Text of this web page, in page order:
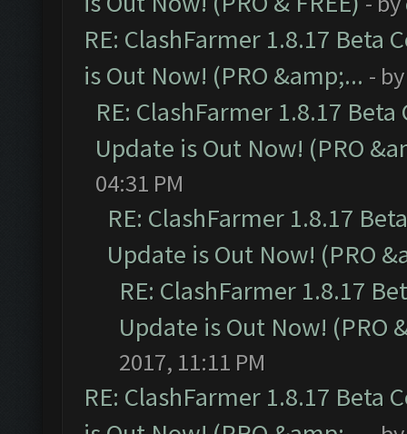
RE: ClashFarmer 1.8.17 Beta
is Out Now! (PRO &amp;... -
RE: ClashFarmer 1.8.17
Update is Out Now! (PRO
04:31 PM
RE: ClashFarmer 1.8.17
Update is Out Now! (PRO
RE: ClashFarmer 1.8.17
Update is Out Now! (PRO
2017, 11:11 PM
RE: ClashFarmer 1.8.17 Beta